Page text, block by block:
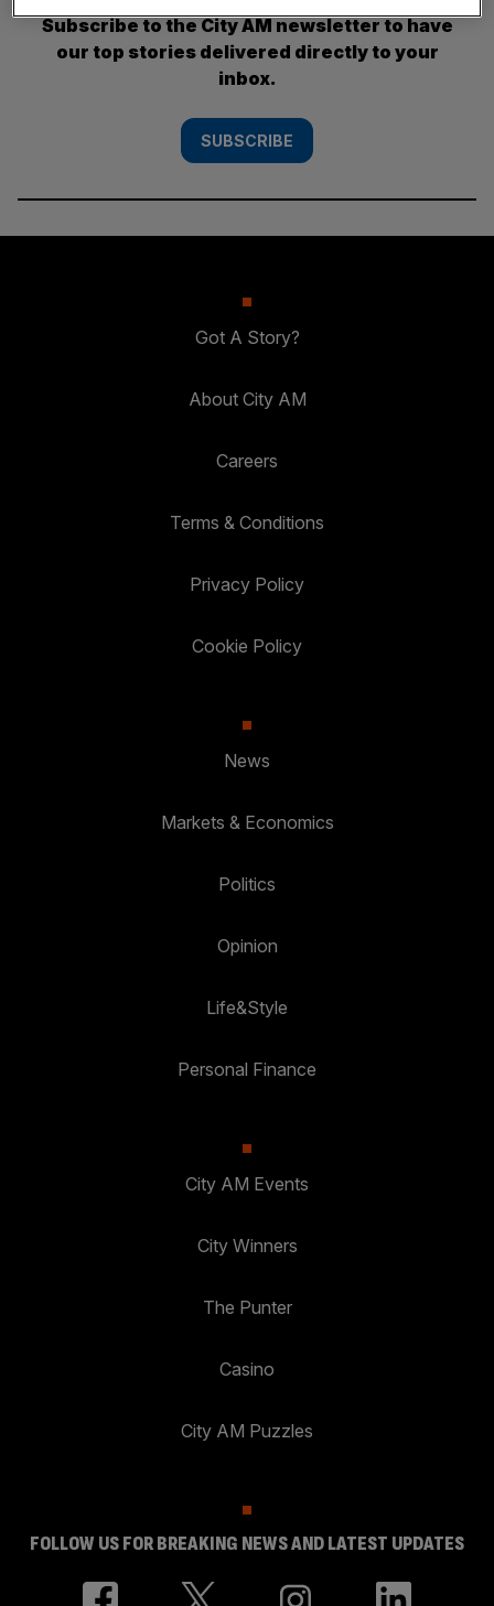
Subscribe to the City AM newsletter to have
our top stories delivered directly to your
inbox.
SUBSCRIBE
Got A Story?
About City AM
Careers
Terms & Conditions
Privacy Policy
Cookie Policy
News
Markets & Economics
Politics
Opinion
Life&Style
Personal Finance
City AM Events
City Winners
The Punter
Casino
City AM Puzzles
FOLLOW US FOR BREAKING NEWS AND LATEST UPDATES